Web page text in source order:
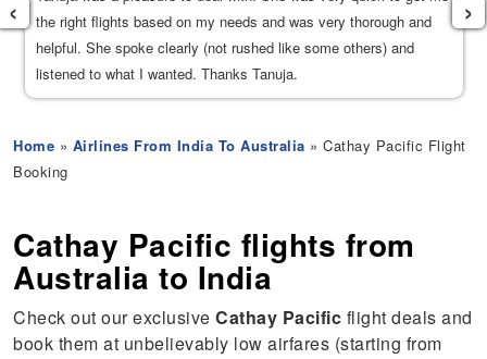
the right flights based on my needs and was very thorough and
helpful. She spoke clearly (not rushed like some others) and
listened to what I wanted. Thanks Tanuja.
‹ ›
Home » Airlines From India To Australia » Cathay Pacific Flight
Booking
Cathay Pacific flights from
Australia to India
Check out our exclusiveCathay Pacific flight deals and
book them at unbelievably low airfares (starting from